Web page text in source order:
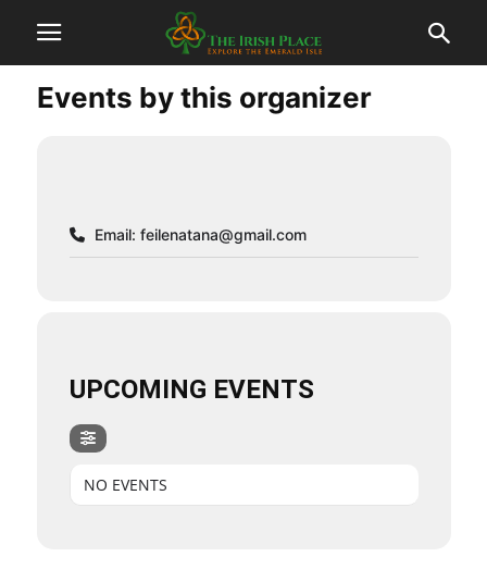
Events by this organizer
Email: feilenatana@gmail.com
UPCOMING EVENTS
NO EVENTS